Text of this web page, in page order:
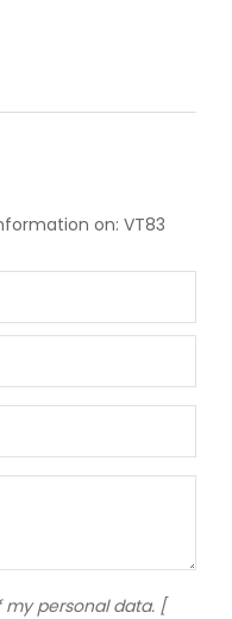
on: VT83
my personal data. [